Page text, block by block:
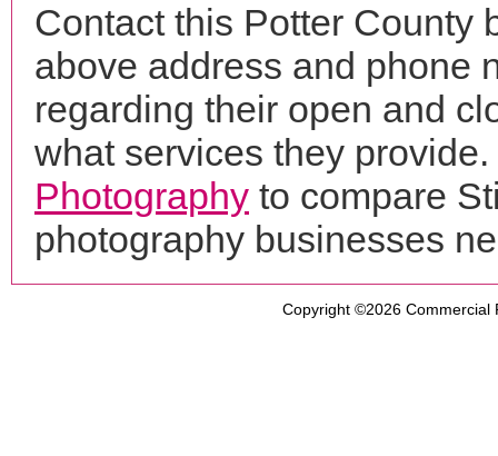
Contact this Potter County
above address and phone
regarding their open and
what services they
Photography to compare
photography businesses
Copyright ©2026 Commercial